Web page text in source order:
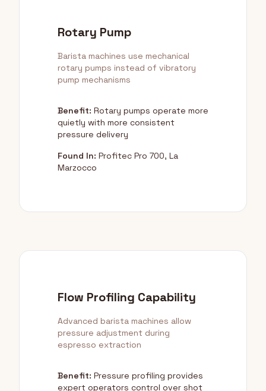
Rotary Pump
Barista machines use mechanical
rotary pumps instead of vibratory
pump mechanisms
Benefit: Rotary pumps operate more
quietly with more consistent
pressure delivery
Found In: Profitec Pro 700, La
Marzocco
Flow Profiling Capability
Advanced barista machines allow
pressure adjustment during
espresso extraction
Benefit: Pressure profiling provides
expert operators control over shot